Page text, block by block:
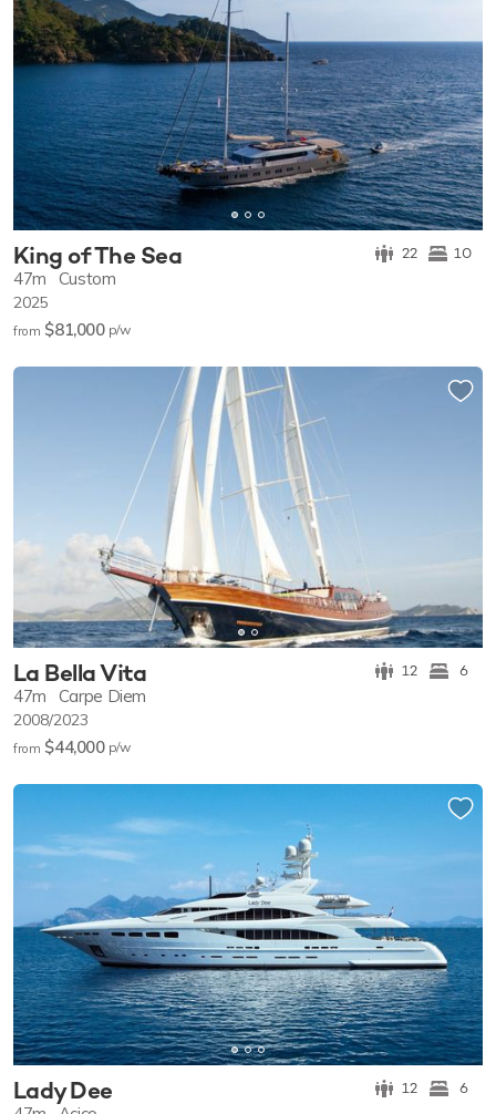
King of The Sea 22 10
47m Custom
2025
from $81,000 p/w
La Bella Vita 12 6
47m Carpe Diem
2008/2023
from $44,000 p/w
Lady Dee 12 6